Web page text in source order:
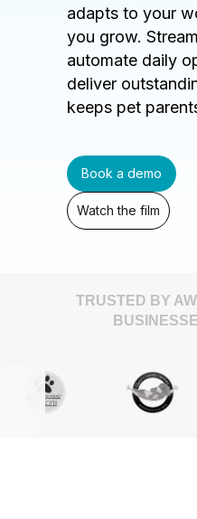
adapts to your
you grow.
automate daily
deliver
keeps pet
Book a demo
Watch the film
TRUSTED BY